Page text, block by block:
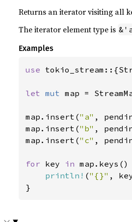
Returns an iterator visiting all
The iterator element type is
Examples
use
let mut map =
map.insert("a" ,
map.insert("b" ,
map.insert("c" ,
for key in
println! ("{}" ,
}